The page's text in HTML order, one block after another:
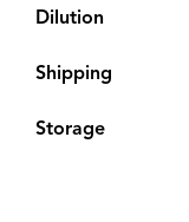
Dilution
Shipping
Storage